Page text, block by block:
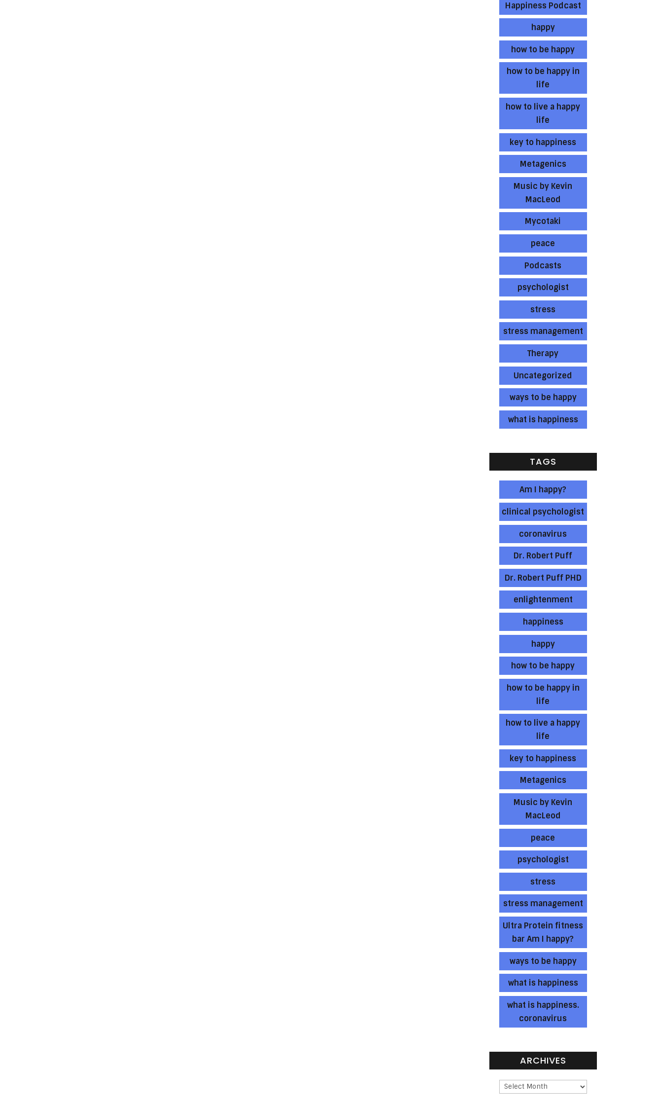
Happiness Podcast
happy
how to be happy
how to be happy in
life
how to live a happy
life
key to happiness
Metagenics
Music by Kevin
MacLeod
Mycotaki
peace
Podcasts
psychologist
stress
stress management
Therapy
Uncategorized
ways to be happy
what is happiness
TAGS
Am I happy?
clinical psychologist
coronavirus
Dr. Robert Puff
Dr. Robert Puff PHD
enlightenment
happiness
happy
how to be happy
how to be happy in
life
how to live a happy
life
key to happiness
Metagenics
Music by Kevin
MacLeod
peace
psychologist
stress
stress management
Ultra Protein fitness
bar Am I happy?
ways to be happy
what is happiness
what is happiness.
coronavirus
ARCHIVES